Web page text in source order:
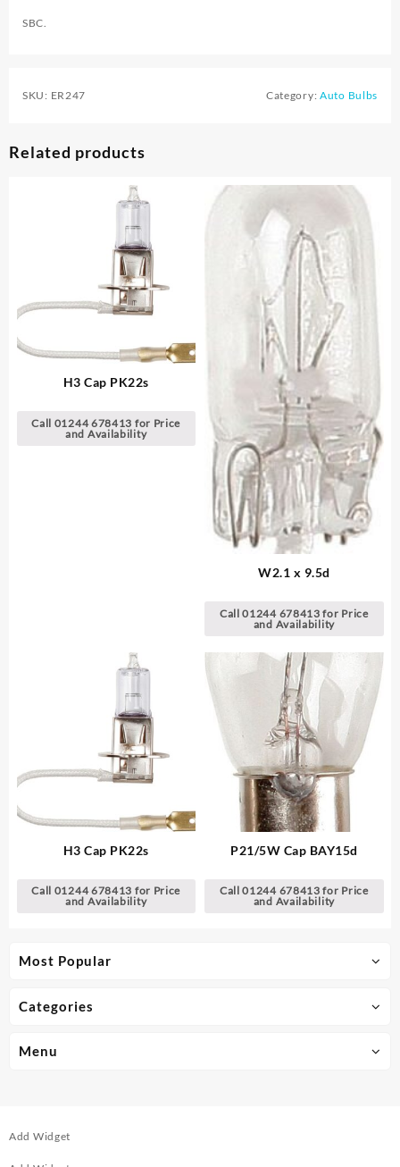
Most Popular
Categories
Menu
SBC.
SKU: ER247 Category: Auto Bulbs
Related products
H3 Cap PK22s
Call 01244 678413 for Price
and Availability
W2.1 x 9.5d
Call 01244 678413 for Price
and Availability
H3 Cap PK22s
Call 01244 678413 for Price
and Availability
P21/5W Cap BAY15d
Call 01244 678413 for Price
and Availability
Add Widget